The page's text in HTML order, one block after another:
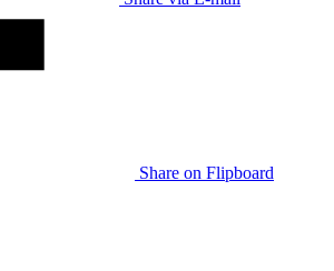
Share on Flipboard